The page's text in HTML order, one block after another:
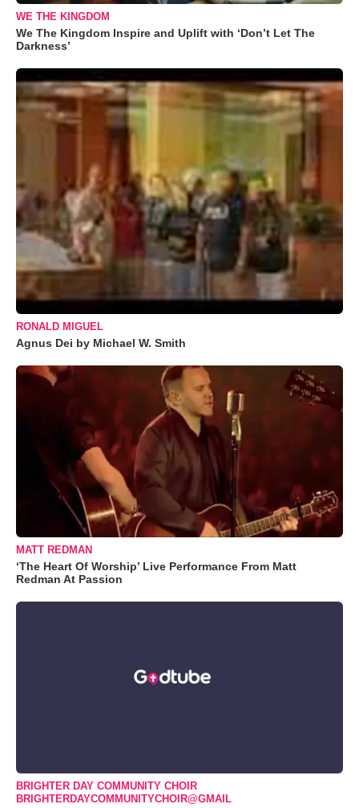
WE THE KINGDOM
We The Kingdom Inspire and Uplift with ‘Don’t Let The
Darkness’
RONALD MIGUEL
Agnus Dei by Michael W. Smith
MATT REDMAN
‘The Heart Of Worship’ Live Performance From Matt
Redman At Passion
BRIGHTER DAY COMMUNITY CHOIR
BRIGHTERDAYCOMMUNITYCHOIR@GMAIL